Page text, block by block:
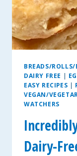
BREADS/
DAIRY FREE |
EASY RECIPES |
VEGAN/
WATCHERS
Dairy-